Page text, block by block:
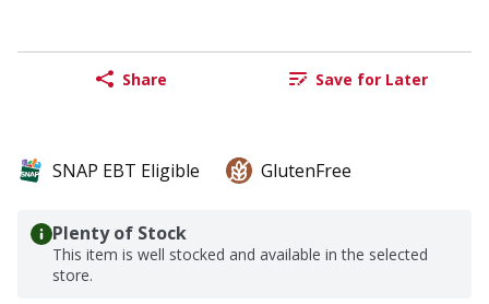
Share Save for Later
SNAP EBT Eligible GlutenFree
Plenty of Stock
This item is well stocked and available in the selected
store.